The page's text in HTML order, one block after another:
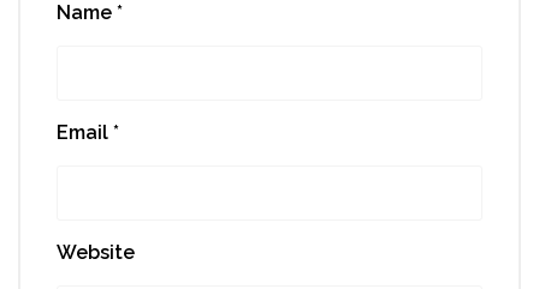
Name *
Email *
Website